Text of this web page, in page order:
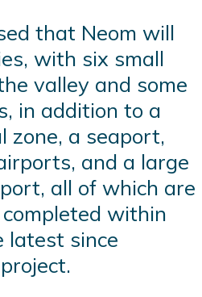
that Neom will
with six small
valley and some
in addition to a
zone, a seaport,
and a large
all of which are
within
latest since